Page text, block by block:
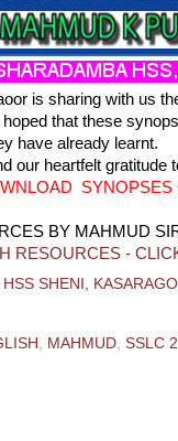
is sharing with us
that these
have already learnt.
our heartfelt
BY MAHMUD
RESOURCES -
SHENI,
MAHMUD SSLC